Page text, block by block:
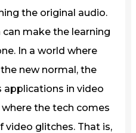
the original audio.
make the learning
In a world where
new normal, the
applications in video
the tech comes
video glitches. That is,